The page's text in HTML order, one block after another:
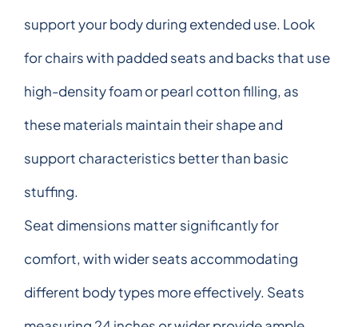
support your body during extended use. Look
for chairs with padded seats and backs that use
high-density foam or pearl cotton filling, as
these materials maintain their shape and
support characteristics better than basic
stuffing.
Seat dimensions matter significantly for
comfort, with wider seats accommodating
different body types more effectively. Seats